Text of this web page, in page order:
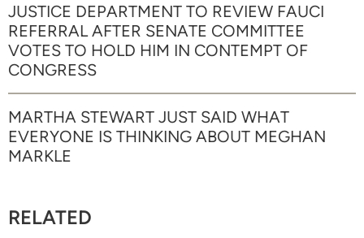
JUSTICE DEPARTMENT TO REVIEW FAUCI
REFERRAL AFTER SENATE COMMITTEE
VOTES TO HOLD HIM IN CONTEMPT OF
CONGRESS
MARTHA STEWART JUST SAID WHAT
EVERYONE IS THINKING ABOUT MEGHAN
MARKLE
RELATED